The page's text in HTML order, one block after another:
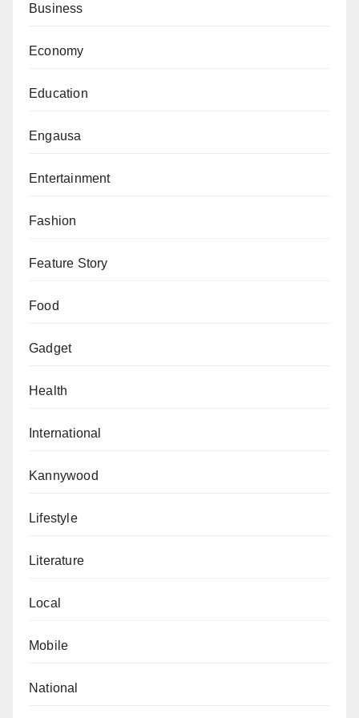
machinations” aimed at creating a one-party state.
roundly condemned,” he added.
Business
Economy
Education
Engausa
Entertainment
Fashion
Feature Story
Food
Gadget
Health
International
Kannywood
Lifestyle
Literature
Local
Mobile
National